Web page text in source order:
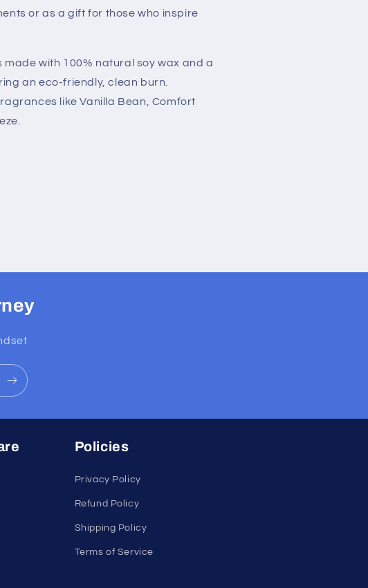
or as a gift for those who inspire
made with 100% natural soy wax and a
an eco-friendly, clean burn.
like Vanilla Bean, Comfort
Policies
Privacy Policy
Refund Policy
Shipping Policy
Terms of Service